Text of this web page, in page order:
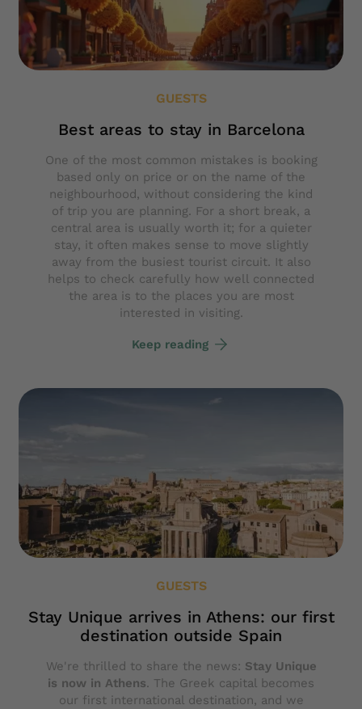
GUESTS
Best areas to stay in Barcelona
One of the most common mistakes is booking
based only on price or on the name of the
neighbourhood, without considering the kind
of trip you are planning. For a short break, a
central area is usually worth it; for a quieter
stay, it often makes sense to move slightly
away from the busiest tourist circuit. It also
helps to check carefully how well connected
the area is to the places you are most
interested in visiting.
Keep reading
GUESTS
Stay Unique arrives in Athens: our first
destination outside Spain
We're thrilled to share the news: Stay Unique
is now in Athens. The Greek capital becomes
our first international destination, and we